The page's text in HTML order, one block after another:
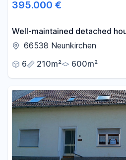
395.000 €
Well-maintained detached
apartment in a beautiful
66538 Neunkirchen
6
210m² 600m²